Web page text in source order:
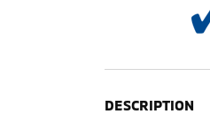
DESCRIPTION